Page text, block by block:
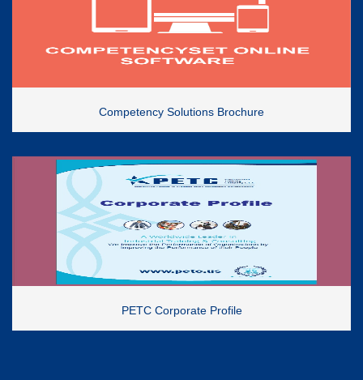
Competency Solutions Brochure
PETC Corporate Profile